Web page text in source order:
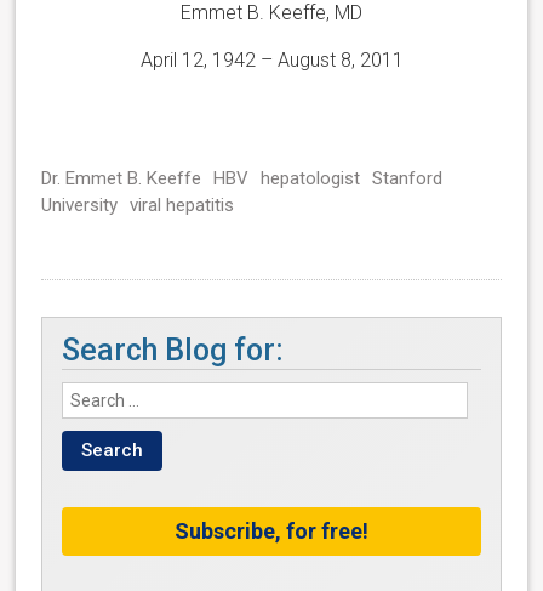
Emmet B. Keeffe, MD
April 12, 1942 – August 8, 2011
Dr. Emmet B. Keeffe HBV hepatologist Stanford
University viral hepatitis
Search Blog for:
Subscribe, for free!